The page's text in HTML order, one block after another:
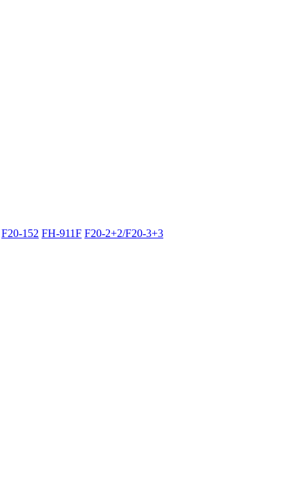
F20-152 FH-911F F20-2+2/F20-3+3